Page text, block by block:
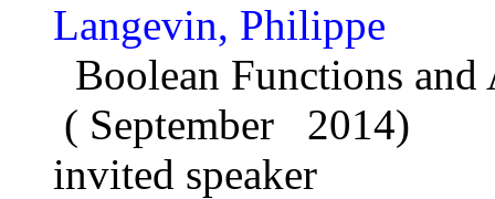
Langevin, Philippe
Boolean Functions
( September 2014)
invited speaker